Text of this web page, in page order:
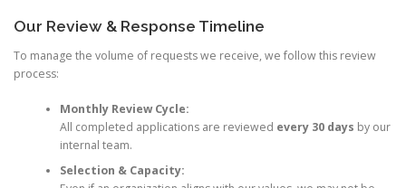
Our Review & Response Timeline
To manage the volume of requests we receive, we follow this review
process:
Monthly Review Cycle:
All completed applications are reviewed every 30 days by our
internal team.
Selection & Capacity: